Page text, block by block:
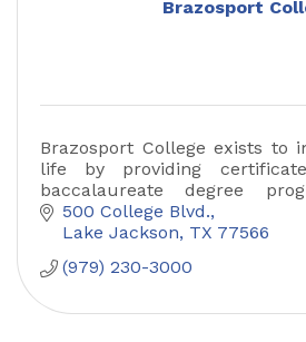
Brazosport
Brazosport College exists to
life by providing
baccalaureate degree
transfer programs, workforce
cultural enrichment i
500 College Blvd.
Lake Jackson TX 77566
(979) 230-3000